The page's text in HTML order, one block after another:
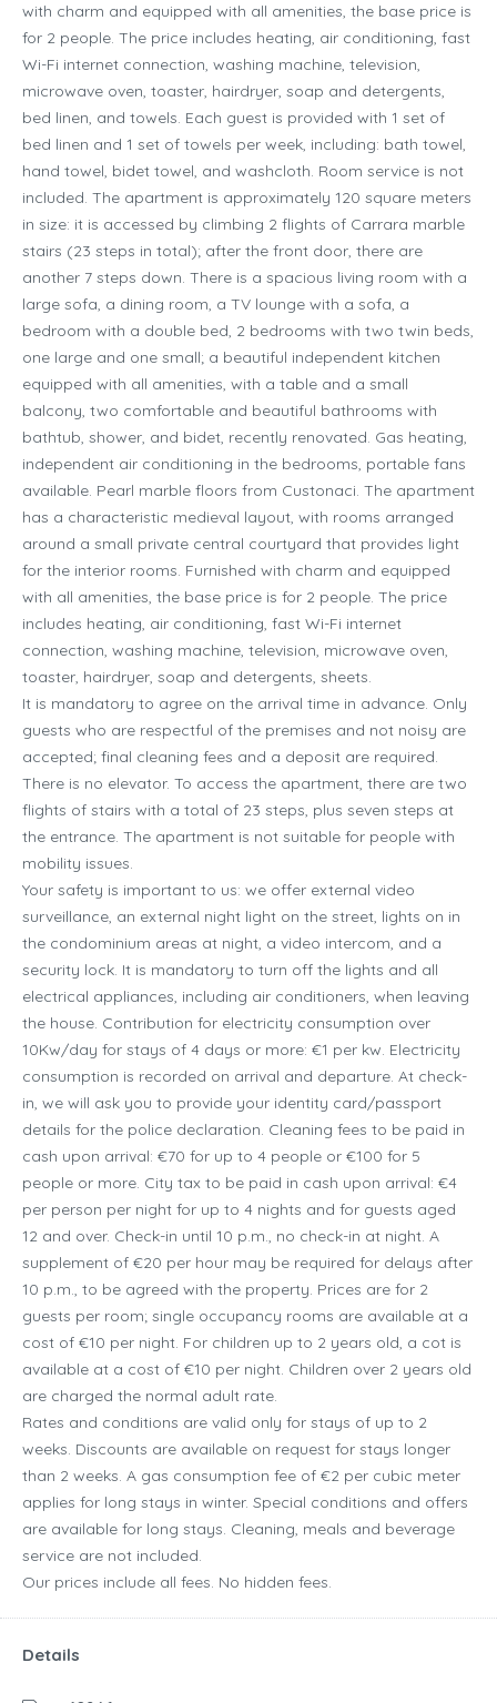
with charm and equipped with all amenities, the base price is
for 2 people. The price includes heating, air conditioning, fast
Wi-Fi internet connection, washing machine, television,
microwave oven, toaster, hairdryer, soap and detergents,
bed linen, and towels. Each guest is provided with 1 set of
bed linen and 1 set of towels per week, including: bath towel,
hand towel, bidet towel, and washcloth. Room service is not
included. The apartment is approximately 120 square meters
in size: it is accessed by climbing 2 flights of Carrara marble
stairs (23 steps in total); after the front door, there are
another 7 steps down. There is a spacious living room with a
large sofa, a dining room, a TV lounge with a sofa, a
bedroom with a double bed, 2 bedrooms with two twin beds,
one large and one small; a beautiful independent kitchen
equipped with all amenities, with a table and a small
balcony, two comfortable and beautiful bathrooms with
bathtub, shower, and bidet, recently renovated. Gas heating,
independent air conditioning in the bedrooms, portable fans
available. Pearl marble floors from Custonaci. The apartment
has a characteristic medieval layout, with rooms arranged
around a small private central courtyard that provides light
for the interior rooms. Furnished with charm and equipped
with all amenities, the base price is for 2 people. The price
includes heating, air conditioning, fast Wi-Fi internet
connection, washing machine, television, microwave oven,
toaster, hairdryer, soap and detergents, sheets.
It is mandatory to agree on the arrival time in advance. Only
guests who are respectful of the premises and not noisy are
accepted; final cleaning fees and a deposit are required.
There is no elevator. To access the apartment, there are two
flights of stairs with a total of 23 steps, plus seven steps at
the entrance. The apartment is not suitable for people with
mobility issues.
Your safety is important to us: we offer external video
surveillance, an external night light on the street, lights on in
the condominium areas at night, a video intercom, and a
security lock. It is mandatory to turn off the lights and all
electrical appliances, including air conditioners, when leaving
the house. Contribution for electricity consumption over
10Kw/day for stays of 4 days or more: €1 per kw. Electricity
consumption is recorded on arrival and departure. At check-
in, we will ask you to provide your identity card/passport
details for the police declaration. Cleaning fees to be paid in
cash upon arrival: €70 for up to 4 people or €100 for 5
people or more. City tax to be paid in cash upon arrival: €4
per person per night for up to 4 nights and for guests aged
12 and over. Check-in until 10 p.m., no check-in at night. A
supplement of €20 per hour may be required for delays after
10 p.m., to be agreed with the property. Prices are for 2
guests per room; single occupancy rooms are available at a
cost of €10 per night. For children up to 2 years old, a cot is
available at a cost of €10 per night. Children over 2 years old
are charged the normal adult rate.
Rates and conditions are valid only for stays of up to 2
weeks. Discounts are available on request for stays longer
than 2 weeks. A gas consumption fee of €2 per cubic meter
applies for long stays in winter. Special conditions and offers
are available for long stays. Cleaning, meals and beverage
service are not included.
Our prices include all fees. No hidden fees.
Details